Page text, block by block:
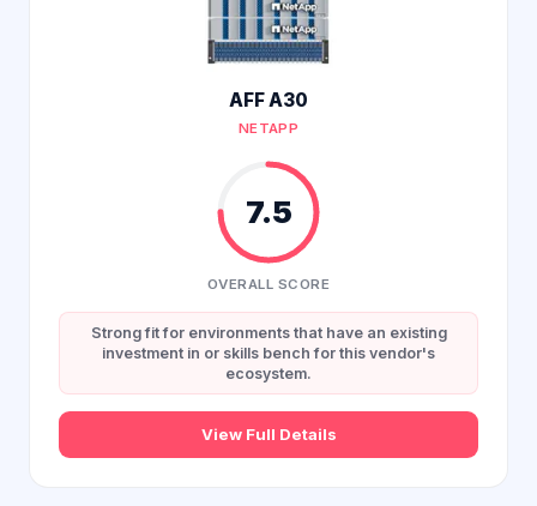
AFF A30
NETAPP
7.5
OVERALL SCORE
Strong fit for environments that have an existing
investment in or skills bench for this vendor's
ecosystem.
View Full Details